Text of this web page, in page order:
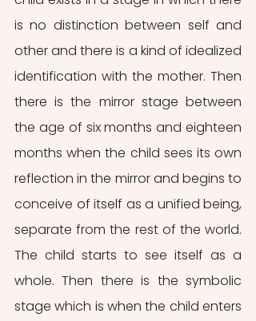
is no distinction between self and
other and there is a kind of idealized
identification with the mother. Then
there is the mirror stage between
the age of six months and eighteen
months when the child sees its own
reflection in the mirror and begins to
conceive of itself as a unified being,
separate from the rest of the world.
The child starts to see itself as a
whole. Then there is the symbolic
stage which is when the child enters